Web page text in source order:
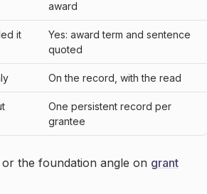
award
it
Yes: award term and sentence
quoted
On the record, with the read
One persistent record per
grantee
or the foundation angle on grant